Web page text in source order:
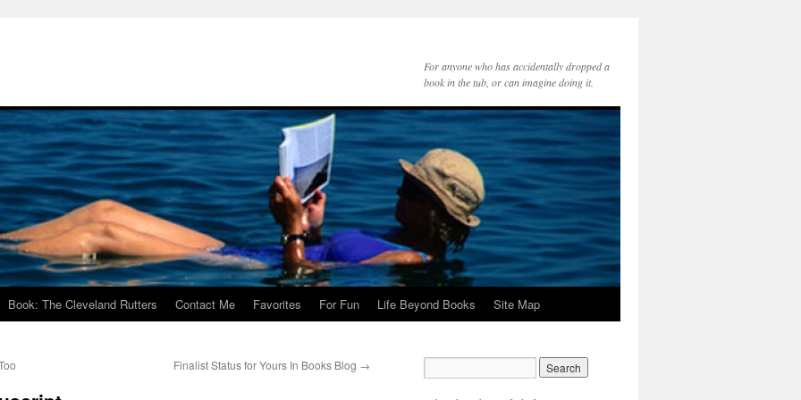
For anyone who has accidentally dropped a
book in the tub, or can imagine doing it.
Book: The Cleveland Rutters Contact Me Favorites For Fun Life Beyond Books Site Map
Finalist Status for Yours In Books Blog →